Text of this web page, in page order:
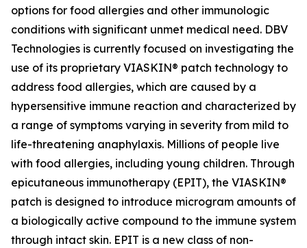
options for food allergies and other immunologic
conditions with significant unmet medical need. DBV
Technologies is currently focused on investigating the
use of its proprietary VIASKIN® patch technology to
address food allergies, which are caused by a
hypersensitive immune reaction and characterized by
a range of symptoms varying in severity from mild to
life-threatening anaphylaxis. Millions of people live
with food allergies, including young children. Through
epicutaneous immunotherapy (EPIT), the VIASKIN®
patch is designed to introduce microgram amounts of
a biologically active compound to the immune system
through intact skin. EPIT is a new class of non-